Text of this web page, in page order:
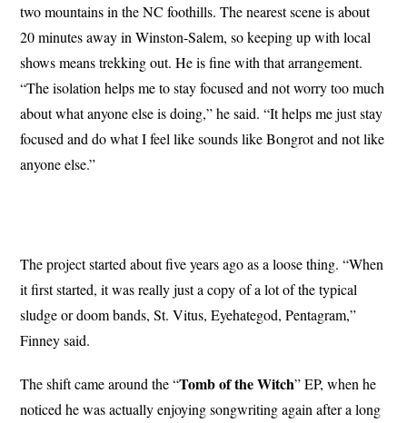
two mountains in the NC foothills. The nearest scene is about
20 minutes away in Winston-Salem, so keeping up with local
shows means trekking out. He is fine with that arrangement.
“The isolation helps me to stay focused and not worry too much
about what anyone else is doing,” he said. “It helps me just stay
focused and do what I feel like sounds like Bongrot and not like
anyone else.”
The project started about five years ago as a loose thing. “When
it first started, it was really just a copy of a lot of the typical
sludge or doom bands, St. Vitus, Eyehategod, Pentagram,”
Finney said.
The shift came around the “Tomb of the Witch” EP, when he
noticed he was actually enjoying songwriting again after a long